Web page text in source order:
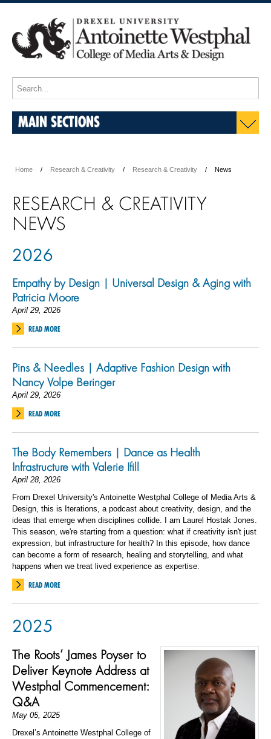
MAIN SECTIONS
Home Research & Creativity Research & Creativity News
RESEARCH & CREATIVITY
NEWS
2026
Empathy by Design | Universal Design & Aging with
Patricia Moore
April 29, 2026
READ MORE
Pins & Needles | Adaptive Fashion Design with
Nancy Volpe Beringer
April 29, 2026
READ MORE
The Body Remembers | Dance as Health
Infrastructure with Valerie Ifill
April 28, 2026
From Drexel University's Antoinette Westphal College of Media Arts &
Design, this is Iterations, a podcast about creativity, design, and the
ideas that emerge when disciplines collide. I am Laurel Hostak Jones.
This season, we're starting from a question: what if creativity isn't just
expression, but infrastructure for health? In this episode, how dance
can become a form of research, healing and storytelling, and what
happens when we treat lived experience as expertise.
READ MORE
2025
The Roots’ James Poyser to
Deliver Keynote Address at
Westphal Commencement:
Q&A
May 05, 2025
Drexel’s Antoinette Westphal College of